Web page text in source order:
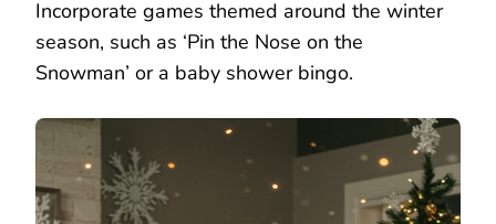
Incorporate games themed around the winter
season, such as ‘Pin the Nose on the
Snowman’ or a baby shower bingo.